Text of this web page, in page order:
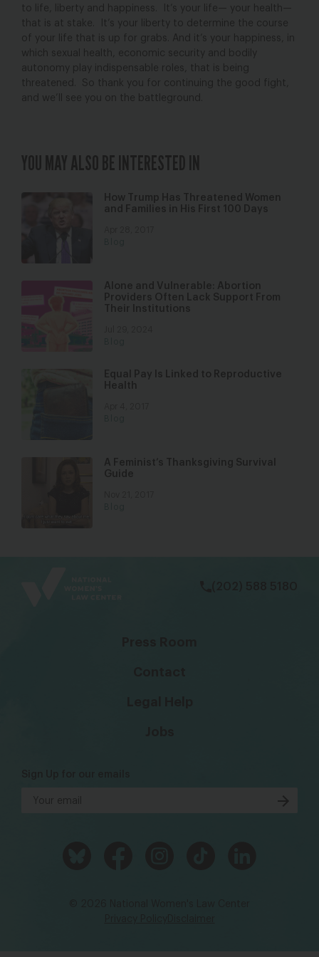
to life, liberty and happiness. It’s your life— your health—
that is at stake. It’s your liberty to determine the course
of your life that is up for grabs. And it’s your happiness, in
which sexual health, economic security and bodily
autonomy play indispensable roles, that is being
threatened. So thank you for continuing the good fight,
and we’ll see you on the battleground.
YOU MAY ALSO BE INTERESTED IN
How Trump Has Threatened Women
and Families in His First 100 Days
Alone and Vulnerable: Abortion
Providers Often Lack Support From
Their Institutions
Equal Pay Is Linked to Reproductive
Health
A Feminist’s Thanksgiving Survival
Guide